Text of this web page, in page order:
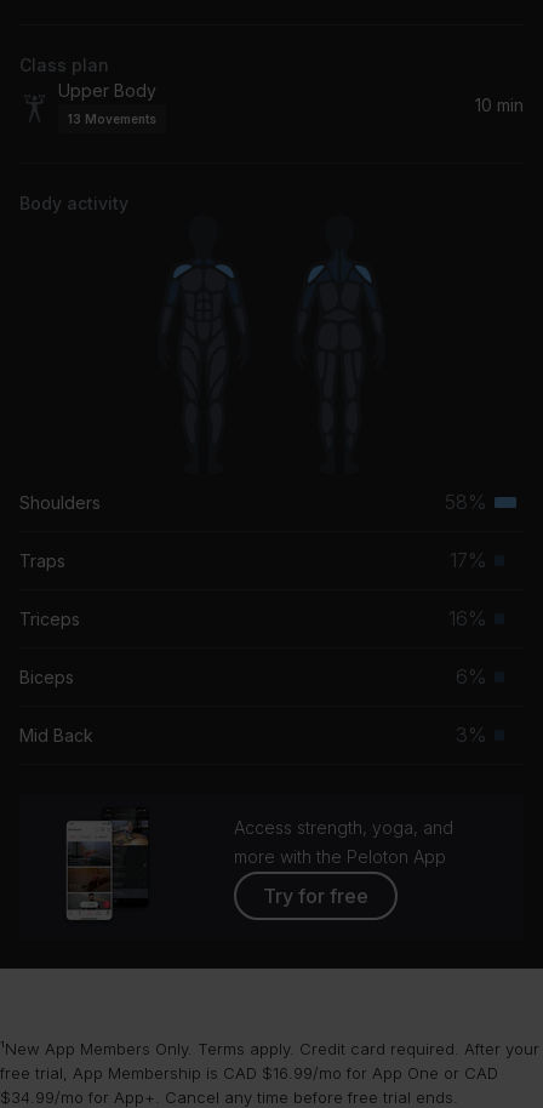
Lose Your Love
Nico de Andrea, Rony Seikaly
Class plan
Upper Body
13 Movements
10 min
Body activity
Shoulders 58%
Traps 17%
Triceps 16%
Biceps 6%
Mid Back 3%
Access strength, yoga, and
more with the Peloton App
Try for free
¹New App Members Only. Terms apply. Credit card required. After your
free trial, App Membership is CAD $16.99/mo for App One or CAD
$34.99/mo for App+. Cancel any time before free trial ends.